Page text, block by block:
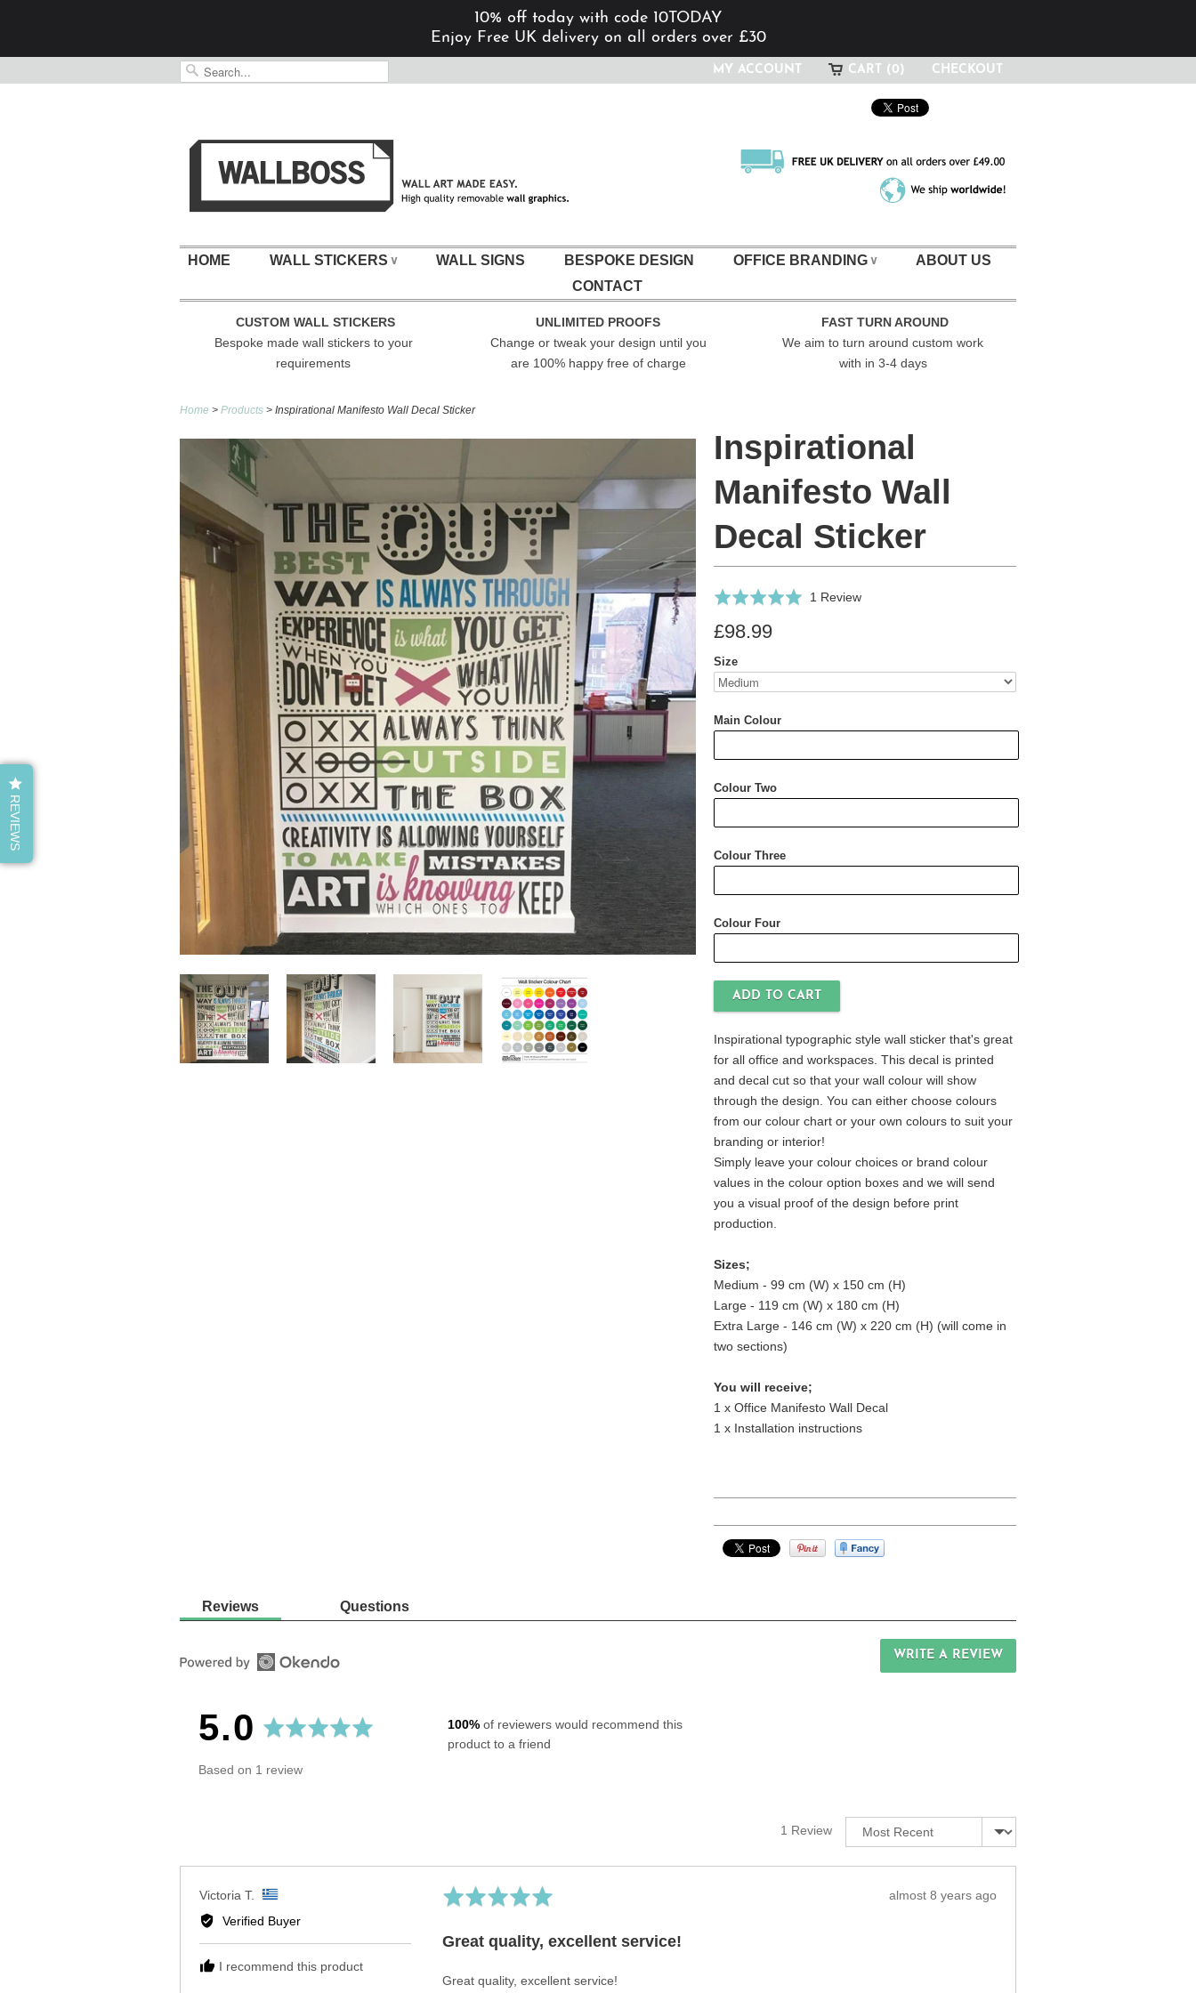
10% off today with code 10TODAY
Enjoy Free UK delivery on all orders over £30
CHECKOUT
CART (0)
MY ACCOUNT
HOME WALL STICKERS ∨ WALL SIGNS BESPOKE DESIGN OFFICE BRANDING ∨
ABOUT US
CONTACT
CUSTOM WALL STICKERS
Bespoke made wall stickers to your
requirements
UNLIMITED PROOFS
Change or tweak your design until you
are 100% happy free of charge
FAST TURN AROUND
We aim to turn around custom work
with in 3-4 days
Home > Products > Inspirational Manifesto Wall Decal Sticker
Inspirational
Manifesto Wall
Decal Sticker
Rated
out
of
5
1 ReviewBased
Click
reviews
£98.99
Size
Main Colour
Colour Two
Colour Three
Colour Four
Inspirational typographic style wall sticker that's great
for all office and workspaces. This decal is printed
and decal cut so that your wall colour will show
through the design. You can either choose colours
from our colour chart or your own colours to suit your
branding or interior!
Simply leave your colour choices or brand colour
values in the colour option boxes and we will send
you a visual proof of the design before print
production.
Sizes;
Medium - 99 cm (W) x 150 cm (H)
Large - 119 cm (W) x 180 cm (H)
Extra Large - 146 cm (W) x 220 cm (H) (will come in
two sections)
You will receive;
1 x Office Manifesto Wall Decal
1 x Installation instructions
Reviews Questions
WRITE A REVIEW
average
rating
5.0 out
of
Based on 1 review
100% of reviewers would recommend this
product to a friend
1 Review Sort by
Victoria T.
Victoria
from
Verified Buyer
I recommend this product
Rated
out
Review
almost 8 years ago
Great quality, excellent service!
Great quality, excellent service!
REVIEWS